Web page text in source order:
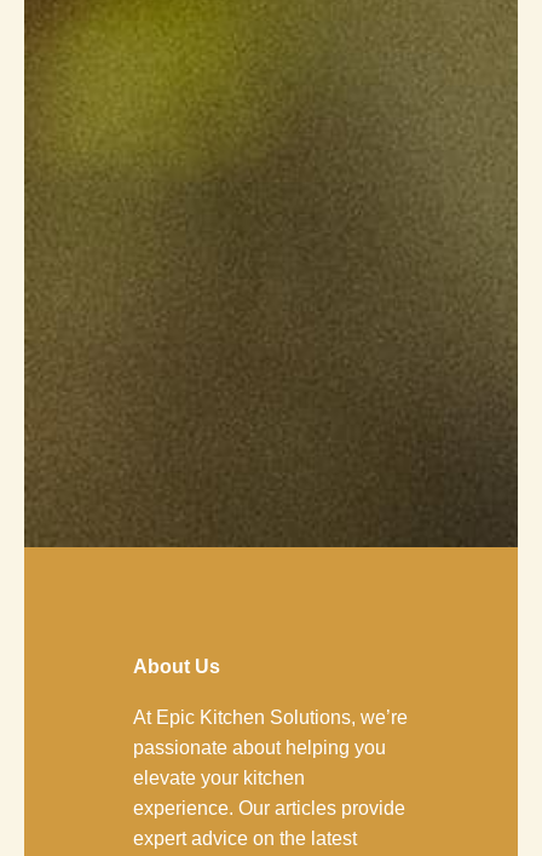
About Us
At Epic Kitchen Solutions, we’re
passionate about helping you
elevate your kitchen
experience. Our articles provide
expert advice on the latest